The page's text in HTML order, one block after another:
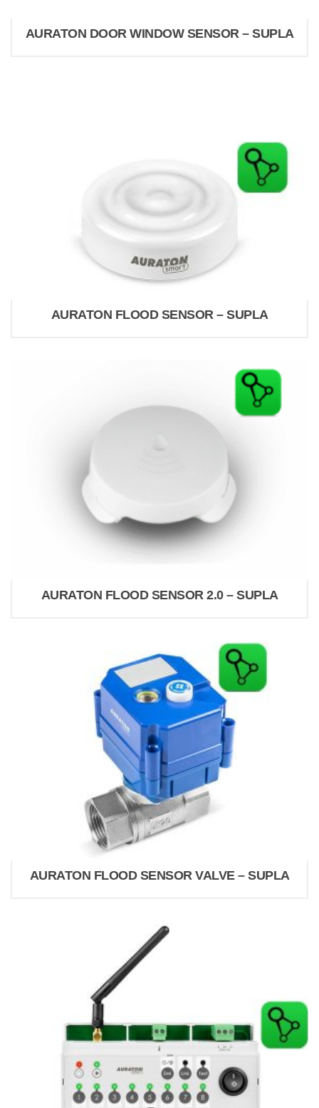
AURATON DOOR WINDOW SENSOR – SUPLA
AURATON FLOOD SENSOR – SUPLA
AURATON FLOOD SENSOR 2.0 – SUPLA
AURATON FLOOD SENSOR VALVE – SUPLA